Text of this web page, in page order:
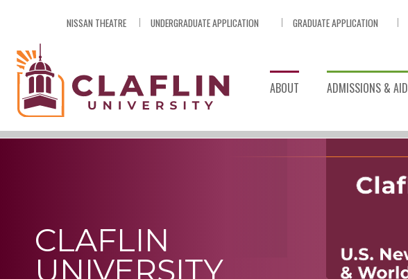
NISSAN THEATRE UNDERGRADUATE APPLICATION GRADUATE APPLICATION
ABOUT ADMISSIONS & AID
CLAFLIN
UNIVERSITY